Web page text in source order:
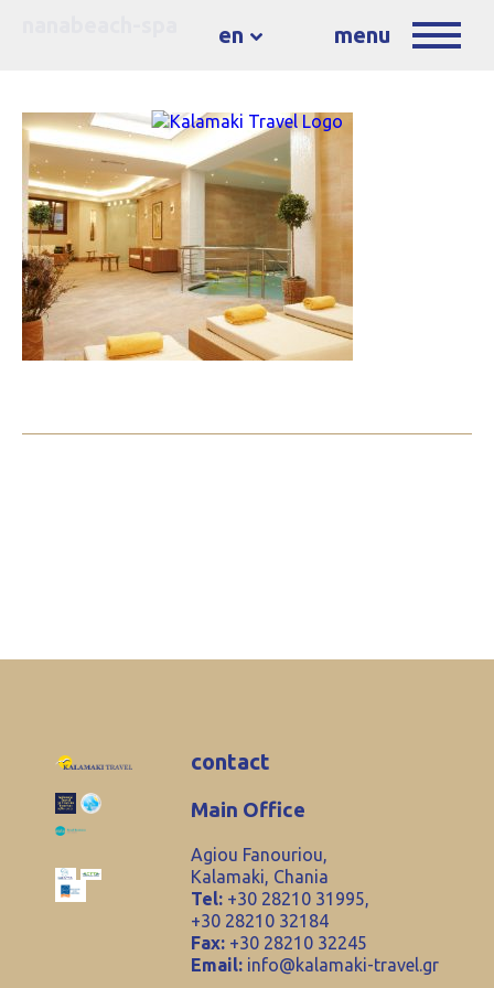
en menu
contact
Main Office
Agiou Fanouriou,
Kalamaki, Chania
Tel: +30 28210 31995,
+30 28210 32184
Fax: +30 28210 32245
Email: info@kalamaki-travel.gr